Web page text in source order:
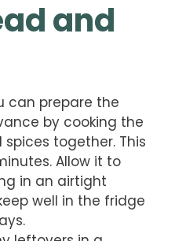
and
can prepare the
by cooking the
spices together. This
Allow it to
in an airtight
well in the fridge